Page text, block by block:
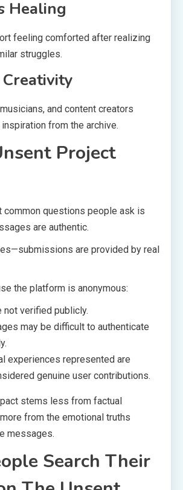
Healing
feeling comforted after realizing
struggles.
and content creators
from the archive.
Project
common questions people ask is
are authentic.
are provided by real
the platform is anonymous:
not verified publicly.
may be difficult to authenticate
experiences represented are
genuine user contributions.
stems less from factual
from the emotional truths
messages.
Search Their